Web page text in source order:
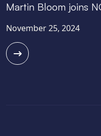
Martin Bloom joins
November 25, 2024